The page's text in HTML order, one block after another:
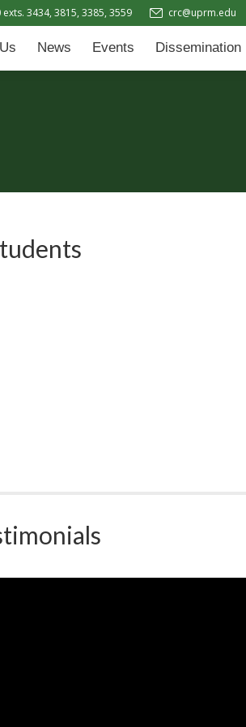
exts. 3434, 3815, 3385, 3559 crc@uprm.edu
News Events Dissemination
Dissemination Interactive Learning